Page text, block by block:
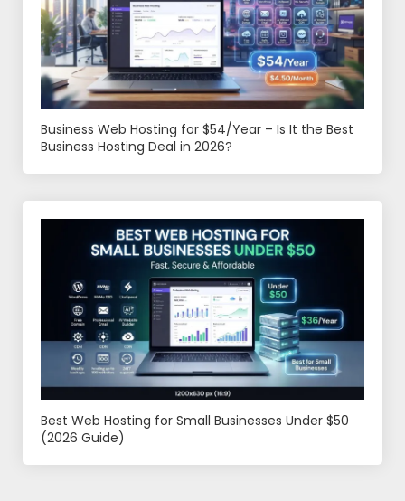
Business Web Hosting for $54/Year – Is It the Best
Business Hosting Deal in 2026?
Best Web Hosting for Small Businesses Under $50
(2026 Guide)